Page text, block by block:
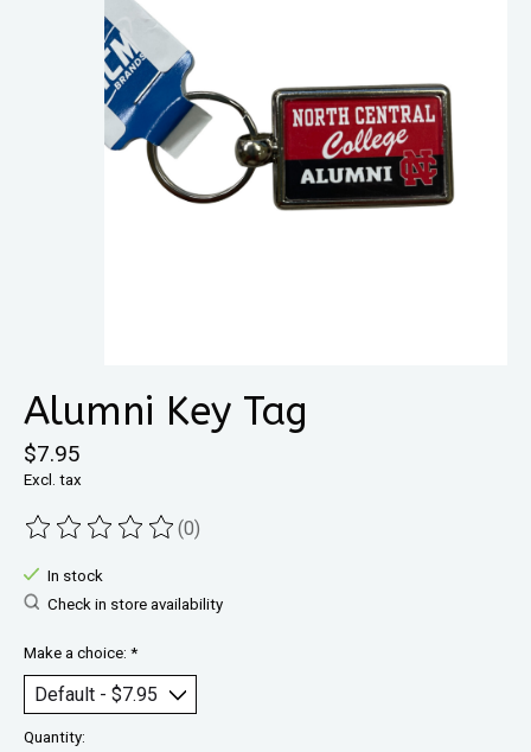
Alumni Key Tag
$7.95
Excl. tax
The rating of this product is
(0)
In stock
Check in store availability
Make a choice: *
Quantity: